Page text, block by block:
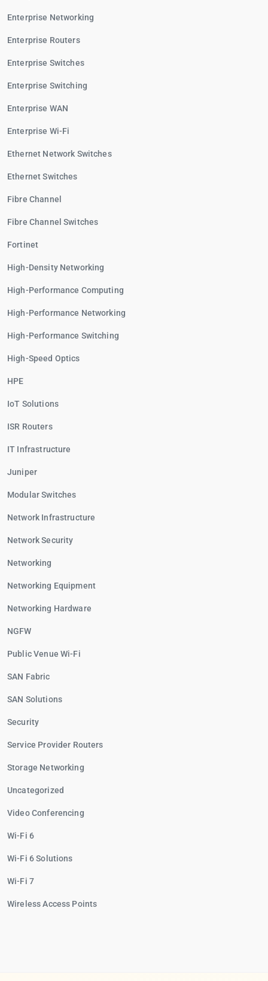
Enterprise Networking
Enterprise Routers
Enterprise Switches
Enterprise Switching
Enterprise WAN
Enterprise Wi-Fi
Ethernet Network Switches
Ethernet Switches
Fibre Channel
Fibre Channel Switches
Fortinet
High-Density Networking
High-Performance Computing
High-Performance Networking
High-Performance Switching
High-Speed Optics
HPE
IoT Solutions
ISR Routers
IT Infrastructure
Juniper
Modular Switches
Network Infrastructure
Network Security
Networking
Networking Equipment
Networking Hardware
NGFW
Public Venue Wi-Fi
SAN Fabric
SAN Solutions
Security
Service Provider Routers
Storage Networking
Uncategorized
Video Conferencing
Wi-Fi 6
Wi-Fi 6 Solutions
Wi-Fi 7
Wireless Access Points